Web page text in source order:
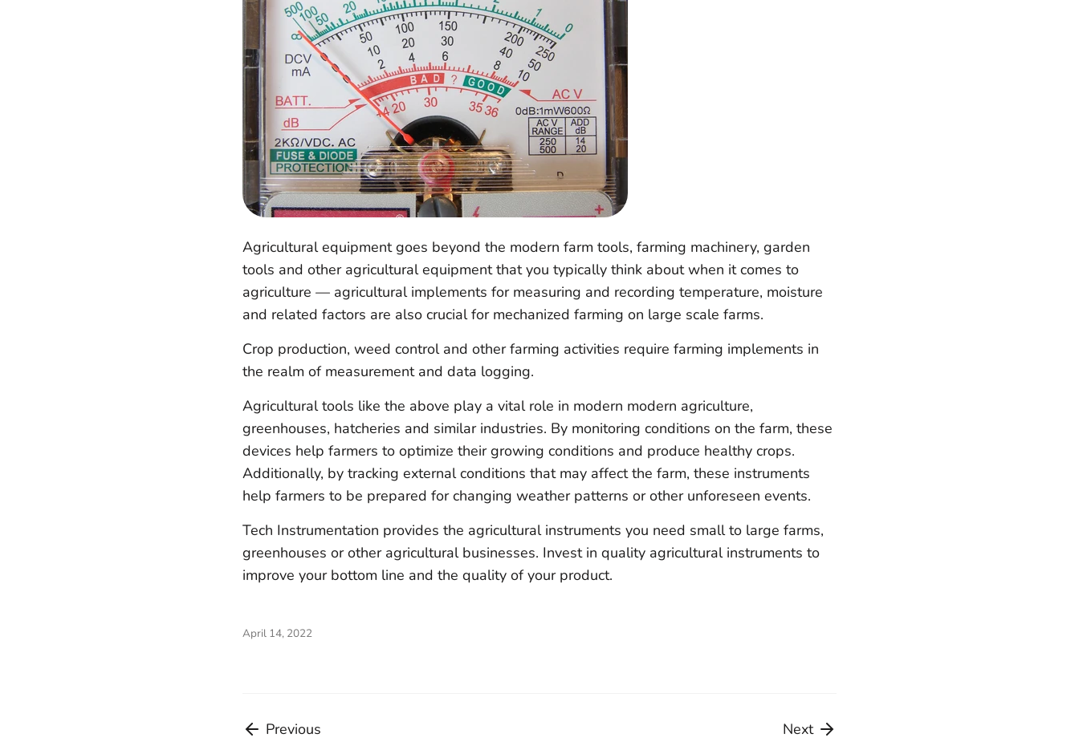
Agricultural equipment goes beyond the modern farm tools, farming machinery, garden
tools and other agricultural equipment that you typically think about when it comes to
agriculture — agricultural implements for measuring and recording temperature, moisture
and related factors are also crucial for mechanized farming on large scale farms.
Crop production, weed control and other farming activities require farming implements in
the realm of measurement and data logging.
Agricultural tools like the above play a vital role in modern modern agriculture,
greenhouses, hatcheries and similar industries. By monitoring conditions on the farm, these
devices help farmers to optimize their growing conditions and produce healthy crops.
Additionally, by tracking external conditions that may affect the farm, these instruments
help farmers to be prepared for changing weather patterns or other unforeseen events.
Tech Instrumentation provides the agricultural instruments you need small to large farms,
greenhouses or other agricultural businesses. Invest in quality agricultural instruments to
improve your bottom line and the quality of your product.
April 14, 2022
Previous Next